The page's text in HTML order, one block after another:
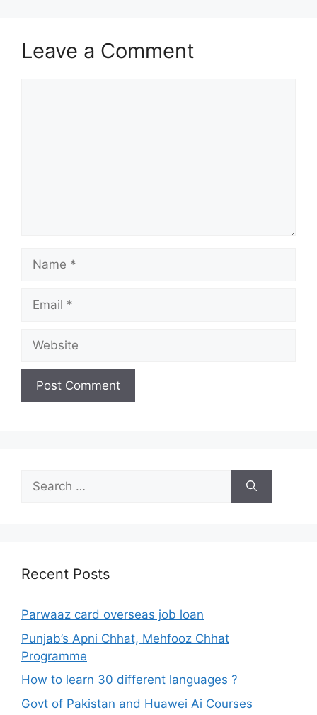
Leave a Comment
Name
Email
Website
Search
for:
Recent Posts
Parwaaz card overseas job loan
Punjab’s Apni Chhat, Mehfooz Chhat
Programme
How to learn 30 different languages ?
Govt of Pakistan and Huawei Ai Courses